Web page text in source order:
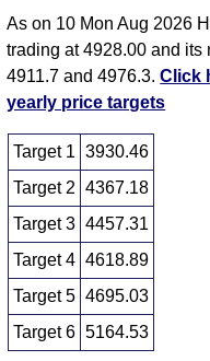
As on 10 Mon Aug 2026
trading at 4928.00 and its
4911.7 and 4976.3.Click
yearly price targets
Target 1
3930.46
Target 2
4367.18
Target 3 4457.31
Target 4 4618.89
Target 5 4695.03
Target 6 5164.53